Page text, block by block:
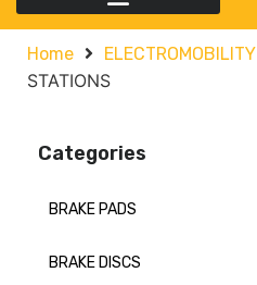
Home ELECTROMOBILITY
STATIONS
Categories
BRAKE PADS
BRAKE DISCS